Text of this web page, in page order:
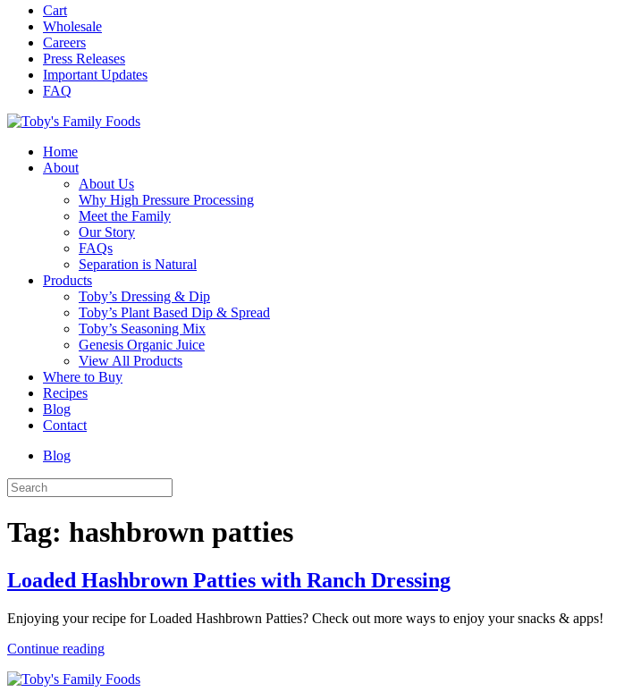
Cart
Wholesale
Careers
Press Releases
Important Updates
FAQ
Home
About
About Us
Why High Pressure Processing
Meet the Family
Our Story
FAQs
Separation is Natural
Products
Toby’s Dressing & Dip
Toby’s Plant Based Dip & Spread
Toby’s Seasoning Mix
Genesis Organic Juice
View All Products
Where to Buy
Recipes
Blog
Contact
Blog
Tag: hashbrown patties
Loaded Hashbrown Patties with Ranch Dressing
Enjoying your recipe for Loaded Hashbrown Patties? Check out more ways to enjoy your snacks & apps!
Continue reading